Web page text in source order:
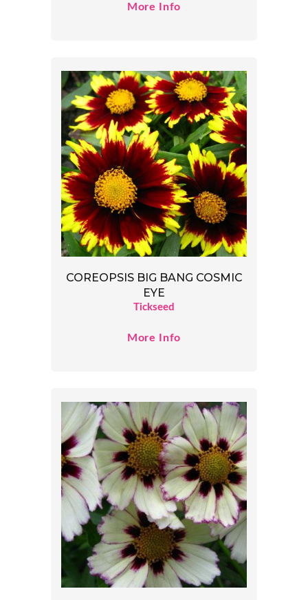
More Info
COREOPSIS BIG BANG COSMIC
EYE
Tickseed
More Info